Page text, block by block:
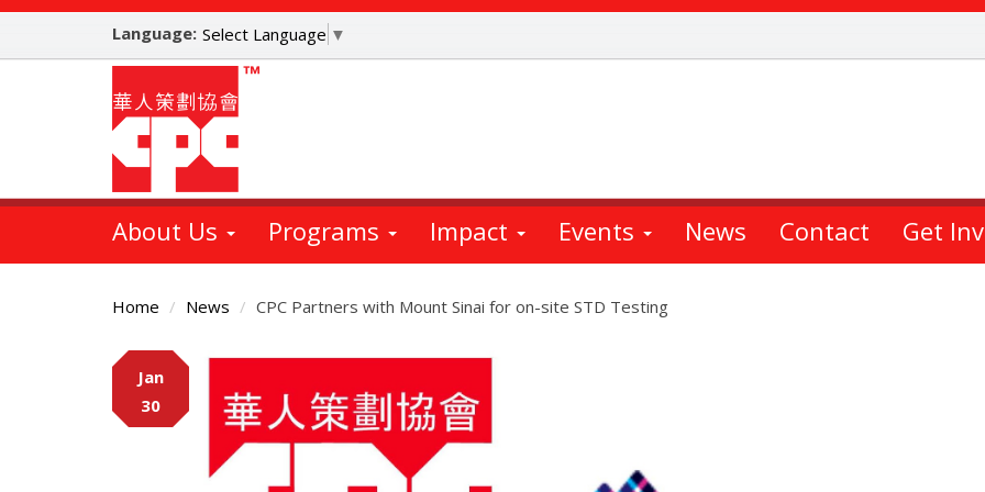
Skip
main
Language: Select Language ▼
About Us Programs Impact Events News Contact Get
Home News CPC Partners with Mount Sinai for on-site STD Testing
Main
Content
Jan
30